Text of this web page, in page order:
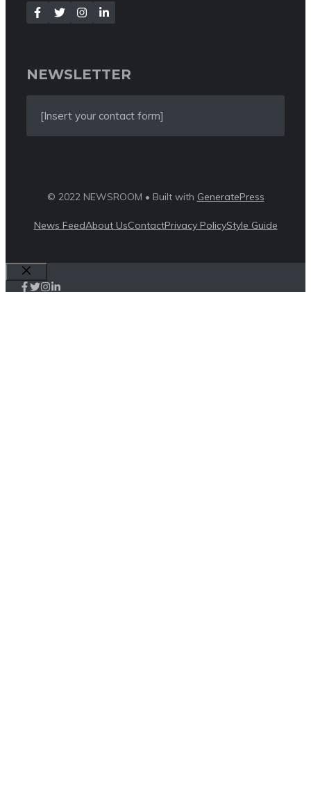
NEWSLETTER
[Insert your contact form]
© 2022 NEWSROOM • Built with GeneratePress
News FeedAbout UsContactPrivacy PolicyStyle Guide
Close